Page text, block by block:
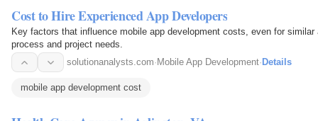
Cost to Hire Experienced App Developers
Key factors that influence mobile app development costs, even for
process and project needs.
solutionanalysts.com· Mobile App Development· Details
mobile app development cost